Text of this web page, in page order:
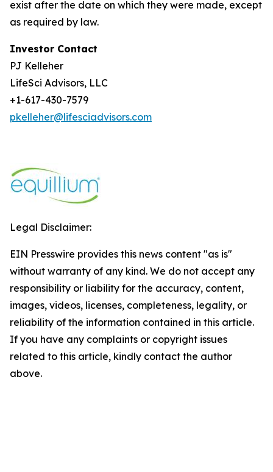
exist after the date on which they were made, except
as required by law.
Investor Contact
PJ Kelleher
LifeSci Advisors, LLC
+1-617-430-7579
pkelleher@lifesciadvisors.com
Legal Disclaimer:
EIN Presswire provides this news content "as is"
without warranty of any kind. We do not accept any
responsibility or liability for the accuracy, content,
images, videos, licenses, completeness, legality, or
reliability of the information contained in this article.
If you have any complaints or copyright issues
related to this article, kindly contact the author
above.